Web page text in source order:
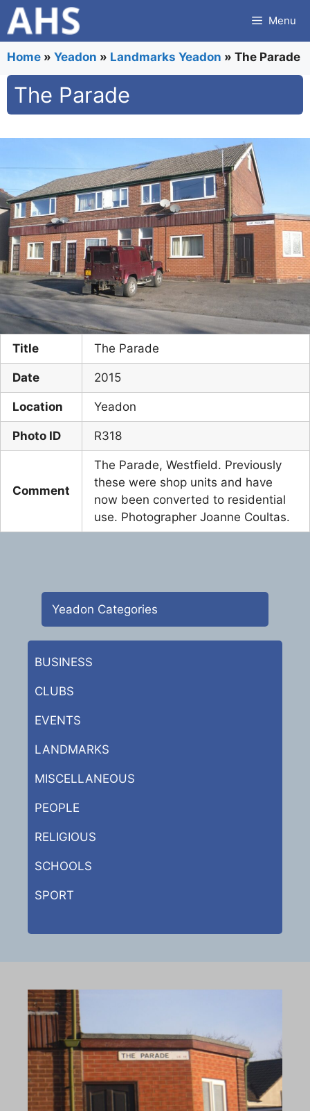
Skip
to
content
Menu
Home » Yeadon » Landmarks Yeadon » The Parade
The Parade
Title The Parade
Date 2015
Location Yeadon
Photo ID R318
Comment
The Parade, Westfield. Previously
these were shop units and have
now been converted to residential
use. Photographer Joanne Coultas.
Yeadon Categories
BUSINESS
CLUBS
EVENTS
LANDMARKS
MISCELLANEOUS
PEOPLE
RELIGIOUS
SCHOOLS
SPORT